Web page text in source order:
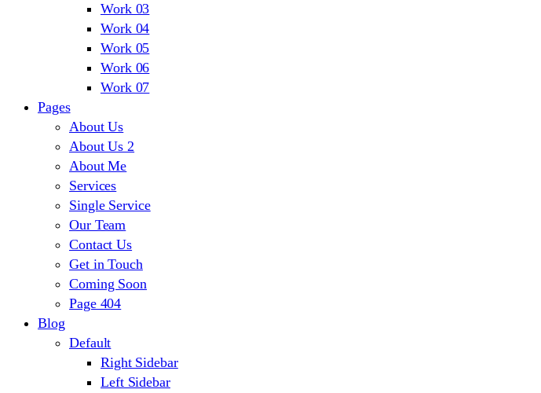
Work 03
Work 04
Work 05
Work 06
Work 07
Pages
About Us
About Us 2
About Me
Services
Single Service
Our Team
Contact Us
Get in Touch
Coming Soon
Page 404
Blog
Default
Right Sidebar
Left Sidebar